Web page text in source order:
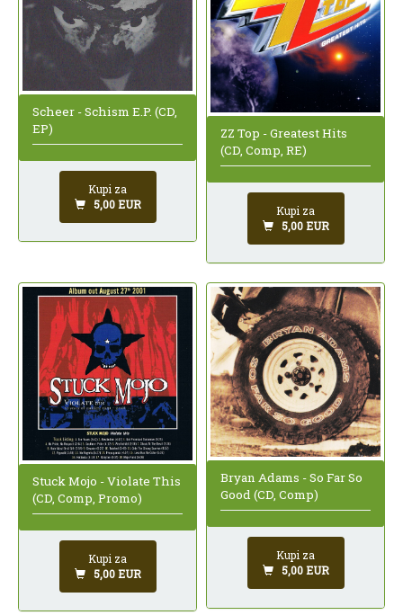
Scheer - Schism E.P. (CD,
EP)
Kupi za
5,00 EUR
ZZ Top - Greatest Hits
(CD, Comp, RE)
Kupi za
5,00 EUR
Stuck Mojo - Violate This
(CD, Comp, Promo)
Kupi za
5,00 EUR
Bryan Adams - So Far So
Good (CD, Comp)
Kupi za
5,00 EUR